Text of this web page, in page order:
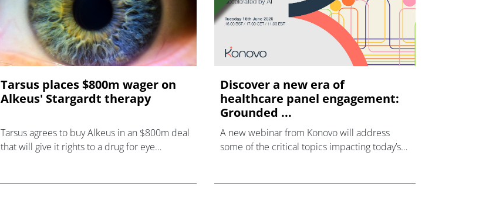
Tarsus places $800m wager on
Alkeus' Stargardt therapy
Tarsus agrees to buy Alkeus in an $800m deal
that will give it rights to a drug for eye
Discover a new era of
healthcare panel engagement:
Grounded ...
A new webinar from Konovo will address
some of the critical topics impacting today’s